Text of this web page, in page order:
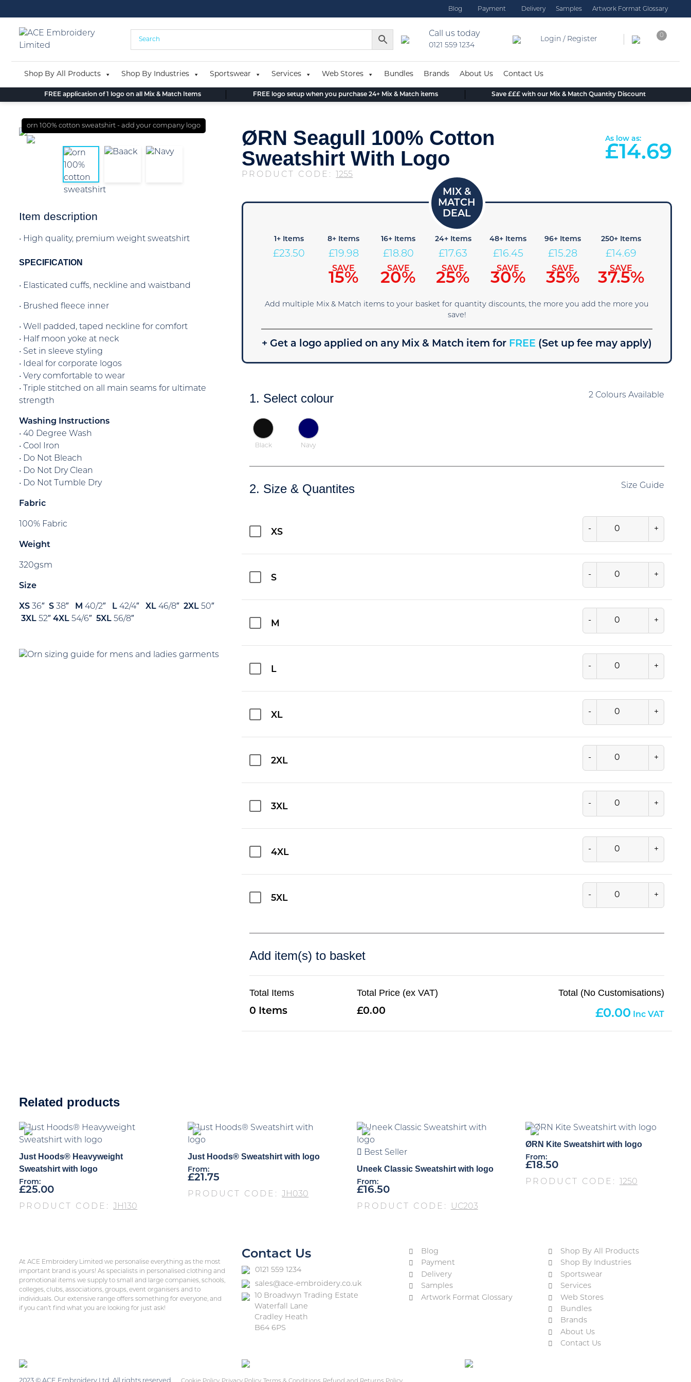
to
content
Blog Payment Delivery Samples Artwork Format Glossary
Call us today
0121 559 1234
Login / Register
0
Shop By All Products Shop By Industries Sportswear Services Web Stores Bundles Brands About Us Contact Us
FREE application of 1 logo on all Mix & Match Items FREE logo setup when you purchase 24+ Mix & Match items Save £££ with our Mix & Match Quantity Discount
orn 100% cotton sweatshirt - add your company logo
Item description
• High quality, premium weight sweatshirt
SPECIFICATION
• Elasticated cuffs, neckline and waistband
• Brushed fleece inner
• Well padded, taped neckline for comfort
• Half moon yoke at neck
• Set in sleeve styling
• Ideal for corporate logos
• Very comfortable to wear
• Triple stitched on all main seams for ultimate
strength
Washing Instructions
• 40 Degree Wash
• Cool Iron
• Do Not Bleach
• Do Not Dry Clean
• Do Not Tumble Dry
Fabric
100% Fabric
Weight
320gsm
Size
XS 36″ S 38″ M 40/2″ L 42/4″ XL 46/8″ 2XL 50″
3XL 52″ 4XL 54/6″ 5XL 56/8″
ØRN Seagull 100% Cotton
Sweatshirt With Logo
PRODUCT CODE: 1255
As low as:
£14.69
1+ Items
£23.50
8+ Items
£19.98
SAVE
15%
16+ Items
£18.80
SAVE
20%
24+ Items
£17.63
SAVE
25%
48+ Items
£16.45
SAVE
30%
96+ Items
£15.28
SAVE
35%
250+ Items
£14.69
SAVE
37.5%
Add multiple Mix & Match items to your basket for quantity discounts, the more you add the more you
save!
+ Get a logo applied on any Mix & Match item for FREE (Set up fee may apply)
1. Select colour 2 Colours Available
Black Navy
2. Size & Quantites Size Guide
XS - +
S - +
M - +
L - +
XL - +
2XL - +
3XL - +
4XL - +
5XL - +
Add item(s) to basket
Total Items
0
Total Price (ex VAT)
0.00
Total (No Customisations)
0.00
Related products
Just Hoods® Heavyweight
Sweatshirt with logo
From:
£25.00
PRODUCT CODE: JH130
Just Hoods® Sweatshirt with logo
From:
£21.75
PRODUCT CODE:JH030
Best Seller
Uneek Classic Sweatshirt with logo
From:
£16.50
PRODUCT CODE: UC203
ØRN Kite Sweatshirt with logo
From:
£18.50
PRODUCT CODE: 1250
At ACE Embroidery Limited we personalise everything as the most
important brand is yours! As specialists in personalised clothing and
promotional items we supply to small and large companies, schools,
colleges, clubs, associations, groups, event organisers and to
individuals. Our extensive range offers something for everyone, and
if you can’t find what you are looking for just ask!
Contact Us
0121 559 1234
sales@ace-embroidery.co.uk
10 Broadwyn Trading Estate
Waterfall Lane
Cradley Heath
B64 6PS
Blog
Payment
Delivery
Samples
Artwork Format Glossary
Shop By All Products
Shop By Industries
Sportswear
Services
Web Stores
Bundles
Brands
About Us
Contact Us